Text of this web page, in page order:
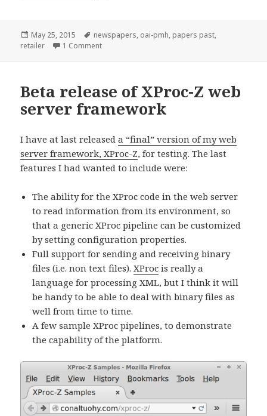
Posted
on
May 25, 2015 Tags
newspapers, oai-pmh, papers past,
retailer
1 Comment
Beta release of XProc-Z web
server framework
I have at last releaseda “final” version of my web
server framework, XProc-Z, for testing. The last
features I had wanted to include were:
The ability for the XProc code in the web server
to read information from its environment, so
that a generic XProc pipeline can be customized
by setting configuration properties.
Full support for sending and receiving binary
files (i.e. non text files).XProc is really a
language for processing XML, but I think it will
be handy to be able to deal with binary files as
well from time to time.
A few sample XProc pipelines, to demonstrate
the capability of the platform.